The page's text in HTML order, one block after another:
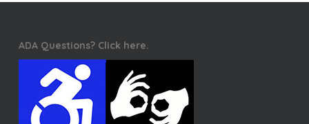
ADA Questions? Click here.